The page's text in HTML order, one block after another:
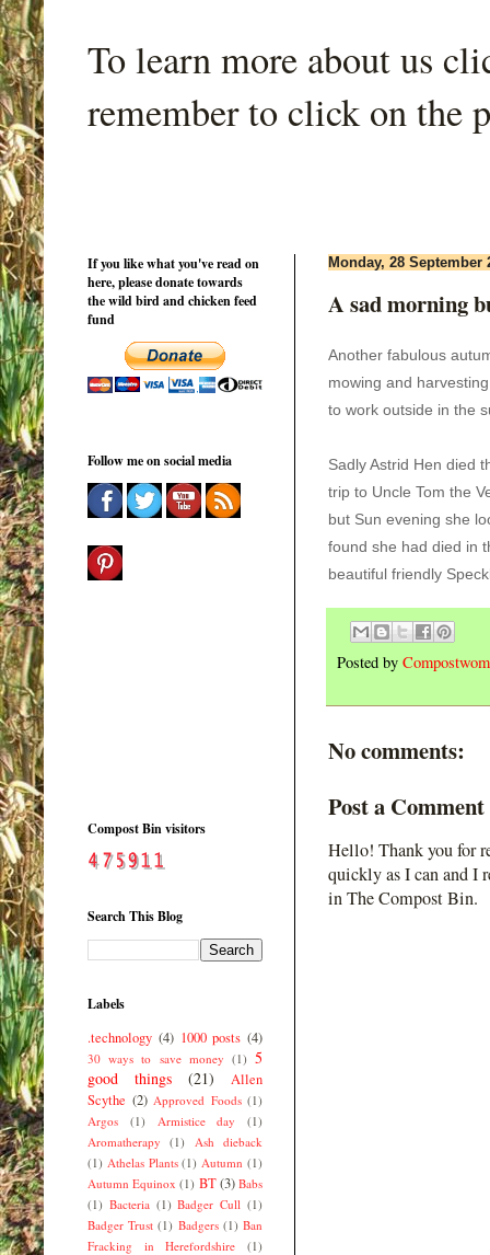
To learn more about us
remember to click on the
Monday, 28 September
A sad morning
Another fabulous
mowing and
to work outside in the
Sadly Astrid Hen died
trip to Uncle Tom the
but Sun evening she
found she had died in
beautiful friendly
Posted by
No comments:
Post a Comment
Hello! Thank you for
quickly as I can and I
in The Compost Bin.
If you like what you've read on
here, please donate towards
the wild bird and chicken feed
fund
Follow me on social media
Compost Bin visitors
Search This Blog
Labels
.technology (4) 1000 posts (4)
30 ways to save money (1) 5
good things
(21)
Allen
Scythe (2) Approved Foods (1)
Argos
(1) Armistice day
(1)
Aromatherapy
(1)
Ash dieback
(1) Athelas Plants (1) Autumn (1)
Autumn Equinox (1) BT(3) Babs
(1) Bacteria (1) Badger Cull (1)
Badger Trust (1) Badgers (1) Ban
Fracking in Herefordshire
(1)